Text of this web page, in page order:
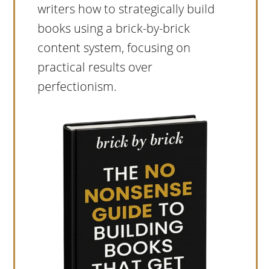
writers how to strategically build
books using a brick-by-brick
content system, focusing on
practical results over
perfectionism.